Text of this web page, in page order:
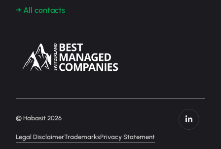
→ All contacts
Legal DisclaimerTrademarksPrivacy Statement
© Habasit 2026